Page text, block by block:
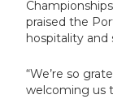
praised the
hospitality and
“We’re so
welcoming us